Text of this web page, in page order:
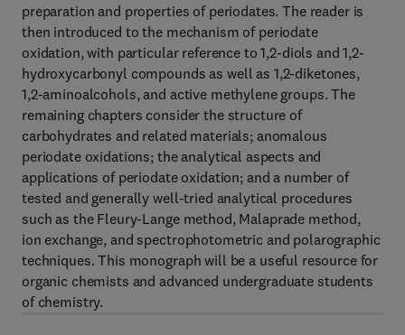
preparation and properties of periodates. The reader is
then introduced to the mechanism of periodate
oxidation, with particular reference to 1,2-diols and 1,2-
hydroxycarbonyl compounds as well as 1,2-diketones,
1,2-aminoalcohols, and active methylene groups. The
remaining chapters consider the structure of
carbohydrates and related materials; anomalous
periodate oxidations; the analytical aspects and
applications of periodate oxidation; and a number of
tested and generally well-tried analytical procedures
such as the Fleury-Lange method, Malaprade method,
ion exchange, and spectrophotometric and polarographic
techniques. This monograph will be a useful resource for
organic chemists and advanced undergraduate students
of chemistry.